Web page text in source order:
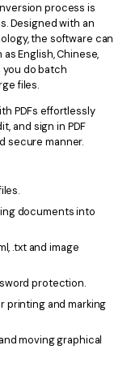
process is
Designed with an
the software can
English, Chinese,
you do batch
files.
PDFs effortlessly
and sign in PDF
secure manner.
documents into
.txt and image
protection.
printing and marking
moving graphical